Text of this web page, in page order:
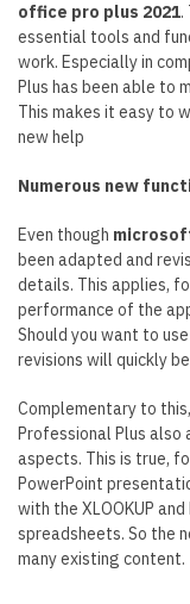
office pro plus 2021.
essential tools and
work. Especially in
Plus has been able to
This makes it easy to
new help
Numerous new
Even though
been adapted and
details. This applies,
performance of the
Should you want to
revisions will quickly
Complementary to
Professional Plus also
aspects. This is true,
PowerPoint
with the XLOOKUP
spreadsheets. So the
many existing content.